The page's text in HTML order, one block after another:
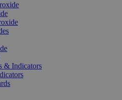
& Indicators